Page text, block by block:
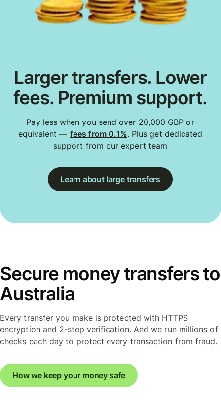
Larger transfers. Lower
fees. Premium support.
Pay less when you send over 20,000 GBP or
equivalent — fees from 0.1%. Plus get dedicated
support from our expert team
Learn about large transfers
Secure money transfers to
Australia
Every transfer you make is protected with HTTPS
encryption and 2-step verification. And we run millions of
checks each day to protect every transaction from fraud.
How we keep your money safe